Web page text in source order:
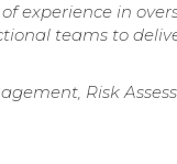
experience in
teams to
Risk